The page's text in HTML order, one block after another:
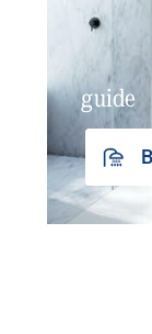
guide